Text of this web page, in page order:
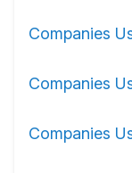
Companies
Companies
Companies